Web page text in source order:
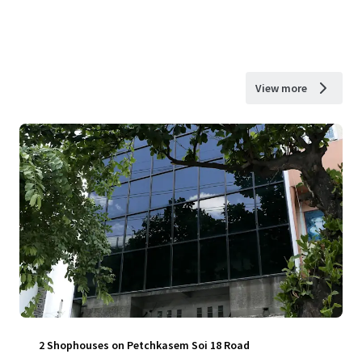
View more
2 Shophouses on Petchkasem Soi 18 Road